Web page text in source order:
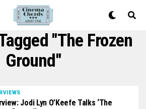
"The Frozen
Ground"
Jodi Lyn O’Keefe Talks ‘The